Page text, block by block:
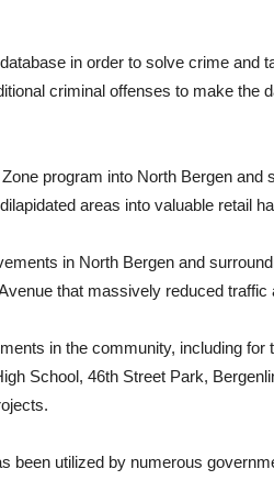
in order to solve crime and
criminal offenses to make the
program into North Bergen and
areas into valuable retail
in North Bergen and
that massively reduced traffic
in the community, including for
School, 46th Street Park,
been utilized by numerous